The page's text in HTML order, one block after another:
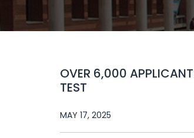
OVER 6,000
TEST
MAY 17, 2025